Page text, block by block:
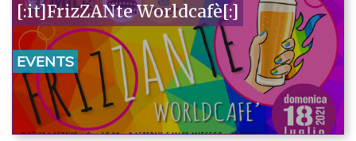
[:it]FrizZANte Worldcafè[:]
EVENTS